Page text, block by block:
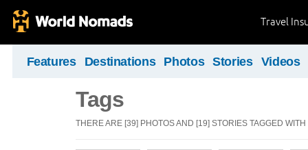
Travel
Features Destinations Photos Stories Videos
Tags
THERE ARE [39] PHOTOS AND [19] STORIES TAGGED